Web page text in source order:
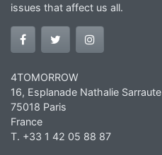
issues that affect us all.
4TOMORROW
16, Esplanade Nathalie Sarraute
75018 Paris
France
T. +33 1 42 05 88 87